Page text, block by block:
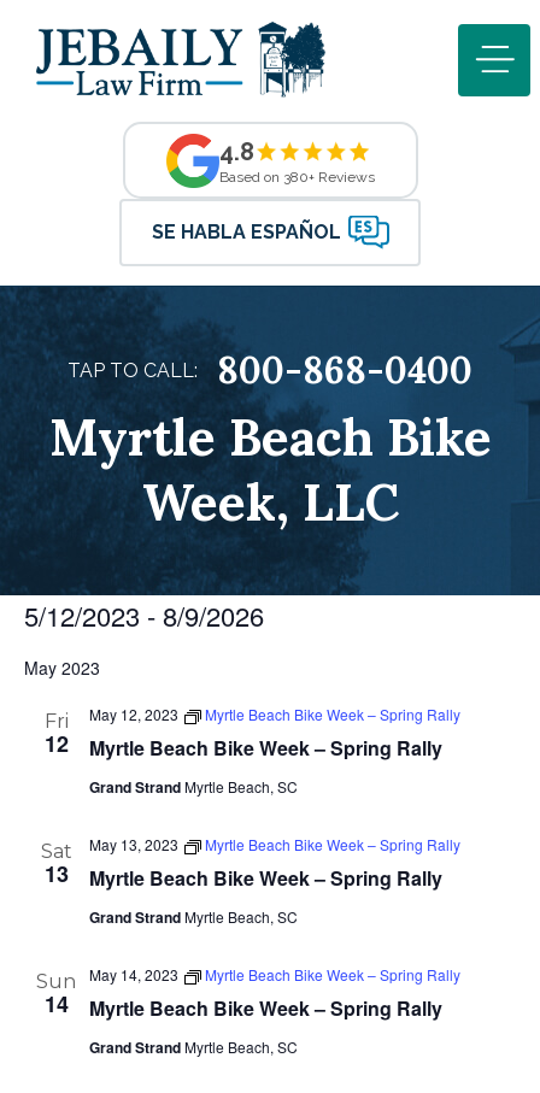
4.8
Based on 380+ Reviews
SE HABLA ESPAÑOL
TAP TO CALL: 800-868-0400
Myrtle Beach Bike
Week, LLC
5/12/2023 - 8/9/2026
date.
May 2023
Fri
12
May 12, 2023 Myrtle Beach Bike Week – Spring Rally
Myrtle Beach Bike Week – Spring Rally
Grand StrandMyrtle Beach, SC
Sat
13
May 13, 2023 Myrtle Beach Bike Week – Spring Rally
Myrtle Beach Bike Week – Spring Rally
Grand StrandMyrtle Beach, SC
Sun
14
May 14, 2023 Myrtle Beach Bike Week – Spring Rally
Myrtle Beach Bike Week – Spring Rally
Grand StrandMyrtle Beach, SC